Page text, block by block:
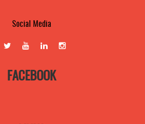
Social Media
FACEBOOK